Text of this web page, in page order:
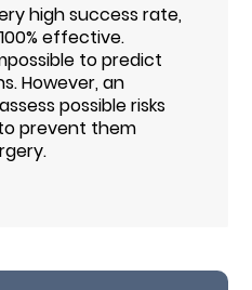
high success rate,
effective.
to predict
However, an
possible risks
prevent them